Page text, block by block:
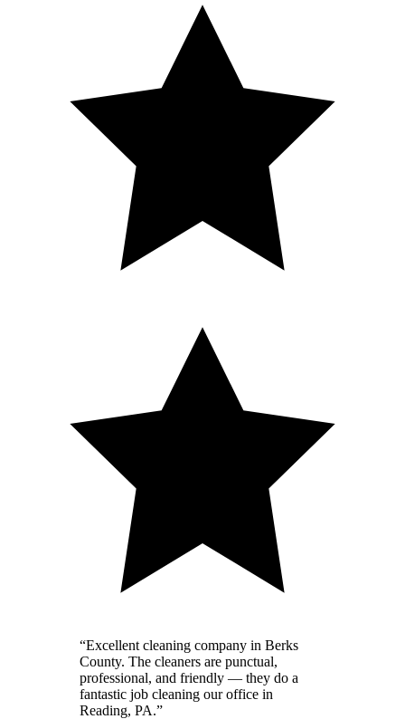
“Excellent cleaning company in Berks
County. The cleaners are punctual,
professional, and friendly — they do a
fantastic job cleaning our office in
Reading, PA.”